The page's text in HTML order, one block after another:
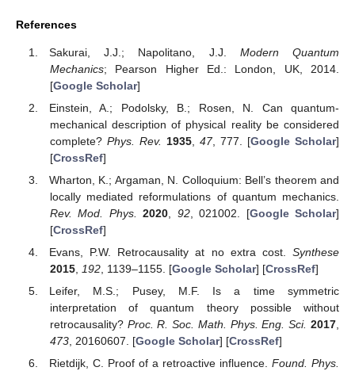
References
Sakurai, J.J.; Napolitano, J.J. Modern Quantum
Mechanics; Pearson Higher Ed.: London, UK, 2014.
[Google Scholar]
Einstein, A.; Podolsky, B.; Rosen, N. Can quantum-
mechanical description of physical reality be considered
complete? Phys. Rev. 1935, 47, 777. [Google Scholar]
[CrossRef]
Wharton, K.; Argaman, N. Colloquium: Bell’s theorem and
locally mediated reformulations of quantum mechanics.
Rev. Mod. Phys.
2020 92, 021002. [Google Scholar]
[CrossRef]
Evans, P.W. Retrocausality at no extra cost. Synthese
2015, 192, 1139–1155. [Google Scholar] [CrossRef]
Leifer, M.S.; Pusey, M.F. Is a time symmetric
interpretation of quantum theory possible without
retrocausality? Proc. R. Soc. Math. Phys. Eng. Sci. 2017,
473, 20160607. [Google Scholar] [CrossRef]
Rietdijk, C. Proof of a retroactive influence.Found. Phys.